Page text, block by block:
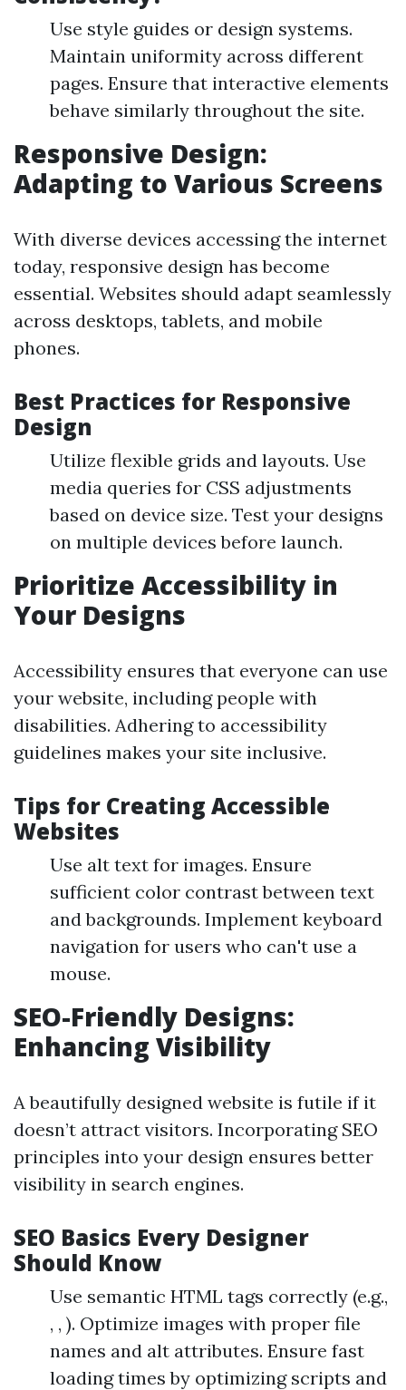
Use style guides or design systems.
Maintain uniformity across different
pages. Ensure that interactive elements
behave similarly throughout the site.
Responsive Design:
Adapting to Various Screens
With diverse devices accessing the internet
today, responsive design has become
essential. Websites should adapt seamlessly
across desktops, tablets, and mobile
phones.
Best Practices for Responsive
Design
Utilize flexible grids and layouts. Use
media queries for CSS adjustments
based on device size. Test your designs
on multiple devices before launch.
Prioritize Accessibility in
Your Designs
Accessibility ensures that everyone can use
your website, including people with
disabilities. Adhering to accessibility
guidelines makes your site inclusive.
Tips for Creating Accessible
Websites
Use alt text for images. Ensure
sufficient color contrast between text
and backgrounds. Implement keyboard
navigation for users who can't use a
mouse.
SEO-Friendly Designs:
Enhancing Visibility
A beautifully designed website is futile if it
doesn’t attract visitors. Incorporating SEO
principles into your design ensures better
visibility in search engines.
SEO Basics Every Designer
Should Know
Use semantic HTML tags correctly (e.g.,
, , ). Optimize images with proper file
names and alt attributes. Ensure fast
loading times by optimizing scripts and